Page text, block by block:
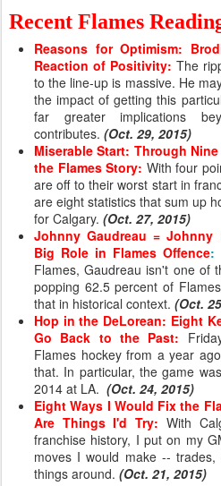
Recent Flames
Reasons for Optimism:
Reaction of Positivity:The
to the line-up is massive. He
the impact of getting this
far greater implications
contributes. (Oct. 29, 2015)
Miserable Start: Through
the Flames Story: With four
are off to their worst start in
are eight statistics that sum up
for Calgary. (Oct. 27, 2015)
Johnny Gaudreau =
Big Role in Flames Offence:
Flames, Gaudreau isn't one of
popping 62.5 percent of
that in historical context. (Oct.
Hop in the DeLorean: Eight
Go Back to the Past:
Flames hockey from a year
that. In particular, the game
2014 at LA. (Oct. 24, 2015)
Eight Ways I Would Fix the
Are Things I'd Try: With
franchise history, I put on my
moves I would make --
things around. (Oct. 21, 2015)